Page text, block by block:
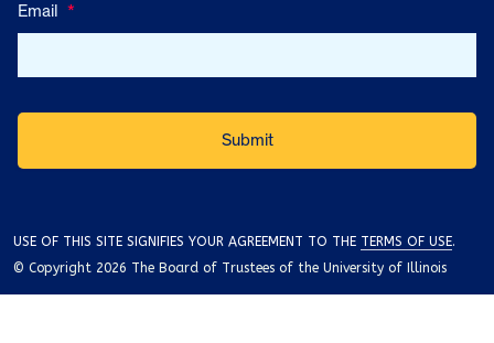
Email *
USE OF THIS SITE SIGNIFIES YOUR AGREEMENT TO THE TERMS OF USE.
© Copyright 2026 The Board of Trustees of the University of Illinois